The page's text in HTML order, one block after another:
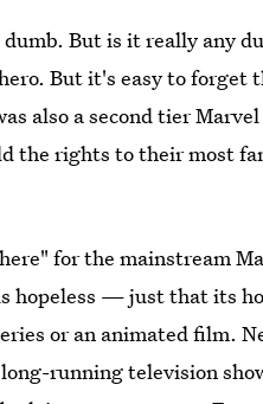
But is it really any
But it's easy to forget
also a second tier
the rights to their most
for the mainstream
hopeless — just that its
or an animated film.
running television